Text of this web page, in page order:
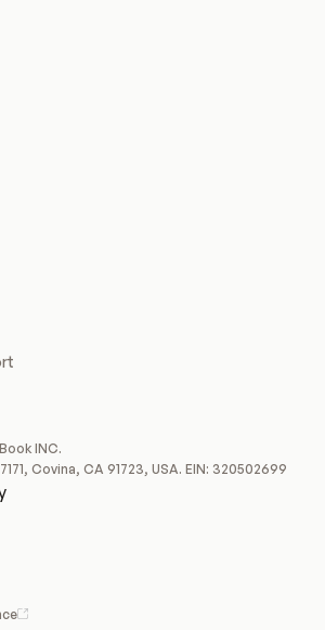
INC.
Covina, CA 91723, USA. EIN: 320502699